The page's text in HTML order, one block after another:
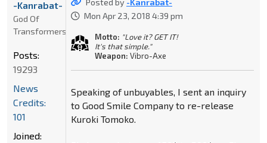
Mon Apr 23, 2018 4:39 pm
Motto: "Love it? GET IT!
It's that simple."
Weapon: Vibro-Axe
Speaking of unbuyables, I sent an inquiry
to Good Smile Company to re-release
Kuroki Tomoko.
-Kanrabat-
God Of
Transformers
Posts:
19293
News
Credits:
101
Joined: